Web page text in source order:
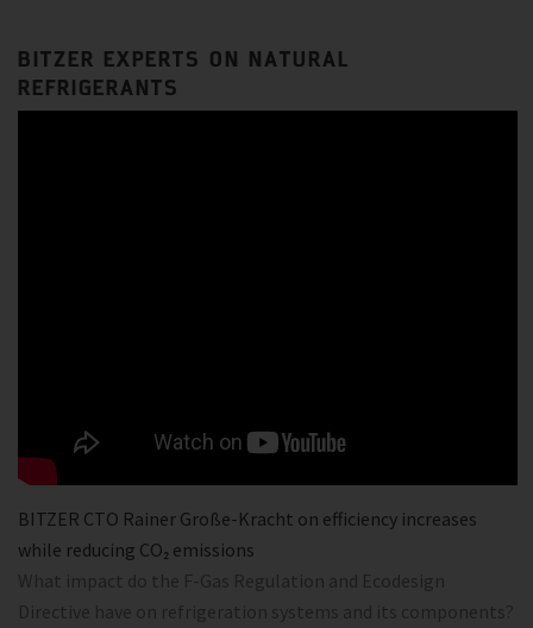
BITZER EXPERTS ON NATURAL
REFRIGERANTS
BITZER CTO Rainer Große-Kracht on efficiency increases
while reducing CO₂ emissions
What impact do the F-Gas Regulation and Ecodesign
Directive have on refrigeration systems and its components?